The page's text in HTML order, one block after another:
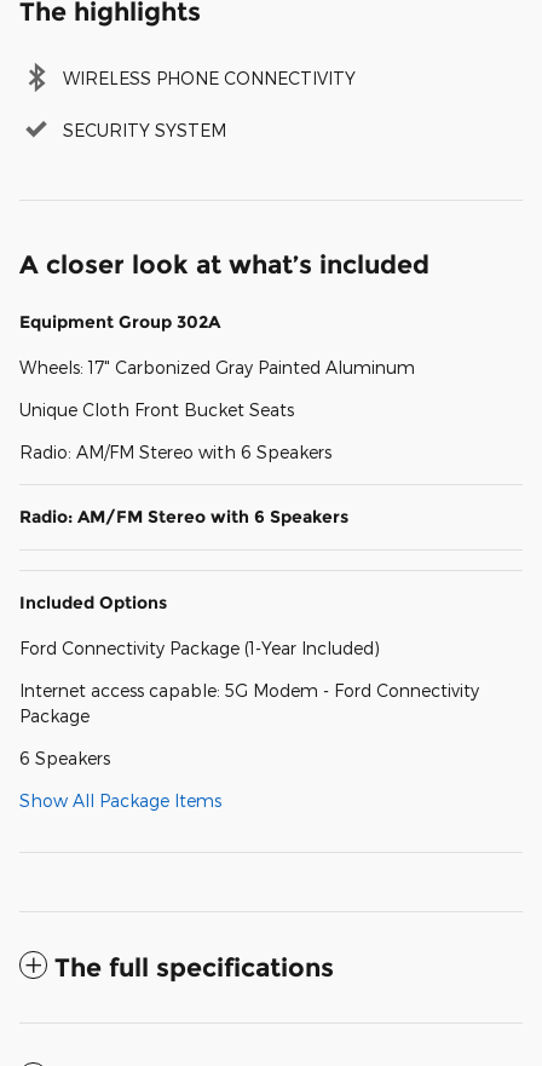
The highlights
WIRELESS PHONE CONNECTIVITY
SECURITY SYSTEM
A closer look at what’s included
Equipment Group 302A
Wheels: 17" Carbonized Gray Painted Aluminum
Unique Cloth Front Bucket Seats
Radio: AM/FM Stereo with 6 Speakers
Radio: AM/FM Stereo with 6 Speakers
Included Options
Ford Connectivity Package (1-Year Included)
Internet access capable: 5G Modem - Ford Connectivity
Package
6 Speakers
Show All Package Items
The full specifications